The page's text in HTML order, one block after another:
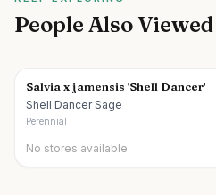
People Also Viewed
Salvia x jamensis 'Shell Dancer'
Shell Dancer Sage
Perennial
No stores available